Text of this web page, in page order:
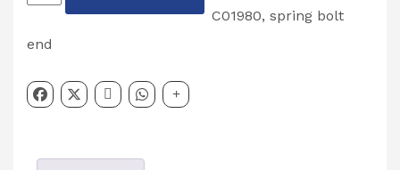
End
Partcode:
quantity
C01980, spring bolt
end